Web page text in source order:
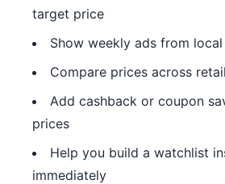
target price
Show weekly ads from
Compare prices across
Add cashback or coupon
prices
Help you build a watchlist
immediately